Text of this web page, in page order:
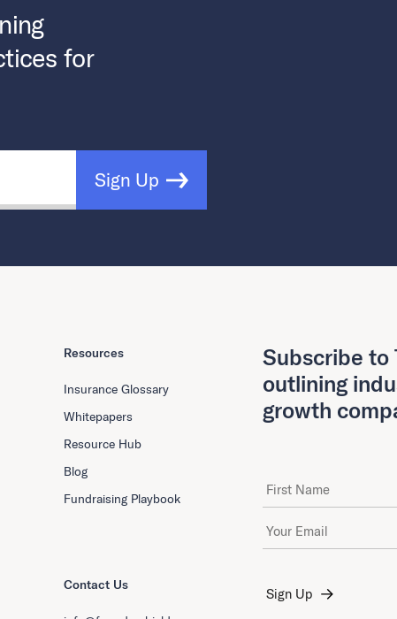
for
Sign Up
Resources
Insurance Glossary
Whitepapers
Resource Hub
Blog
Fundraising Playbook
Contact Us
Subscribe to
outlining
growth
First Name
Email Address